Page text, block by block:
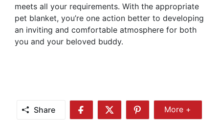
meets all your requirements. With the appropriate
pet blanket, you’re one action better to developing
an inviting and comfortable atmosphere for both
you and your beloved buddy.
Share
Share
Share
Share
More +